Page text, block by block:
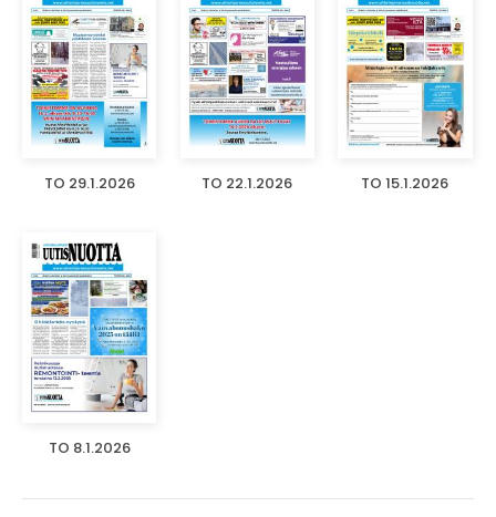
TO 29.1.2026 TO 22.1.2026 TO 15.1.2026
TO 8.1.2026